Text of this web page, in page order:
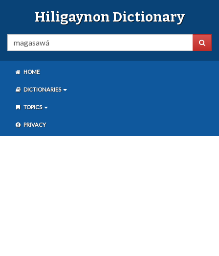
Hiligaynon Dictionary
HOME
DICTIONARIES
TOPICS
PRIVACY